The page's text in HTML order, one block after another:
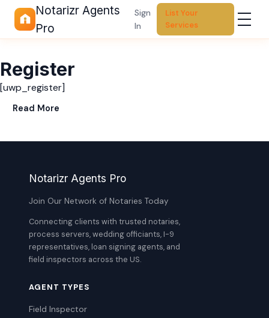
Notarizr Agents
Pro
Sign
In
List Your
Services
Register
[uwp_register]
Read More
Notarizr Agents Pro
Join Our Network of Notaries Today
Connecting clients with trusted notaries,
process servers, wedding officiants, I-9
representatives, loan signing agents, and
field inspectors across the US.
AGENT TYPES
Field Inspector